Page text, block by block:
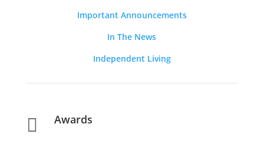
Important Announcements
In The News
Independent Living
 Awards